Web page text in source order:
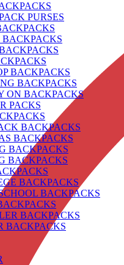
PURSES
BACKPACKS
BACKPACKS
BACKPACKS
ON BACKPACKS
PACKS
BACKPACKS
BACKPACKS
BACKPACKS
BACKPACKS
BACKPACKS
BACKPACKS
BACKPACKS
BACKPACKS